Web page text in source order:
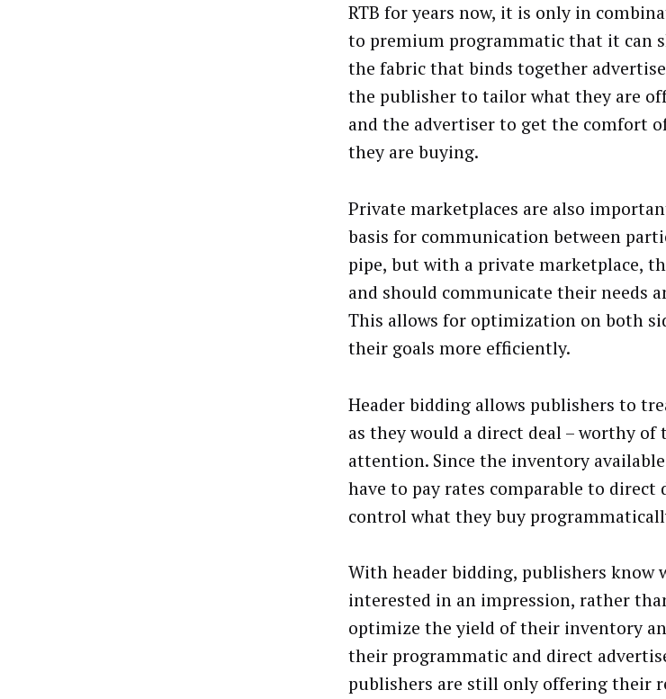
RTB for years now, it is only in
to premium programmatic that it can
the fabric that binds together
the publisher to tailor what they are
and the advertiser to get the comfort
they are buying.
Private marketplaces are also
basis for communication between
pipe, but with a private marketplace,
and should communicate their needs
This allows for optimization on both
their goals more efficiently.
Header bidding allows publishers to
as they would a direct deal – worthy
attention. Since the inventory
have to pay rates comparable to
control what they buy
With header bidding, publishers know
interested in an impression, rather
optimize the yield of their inventory
their programmatic and direct
publishers are still only offering their